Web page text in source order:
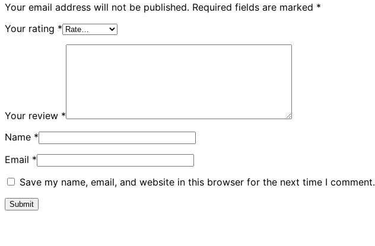
Your email address will not be published. Required fields are marked *
Your rating *
Your review *
Name *
Email *
Save my name, email, and website in this browser for the next time I comment.